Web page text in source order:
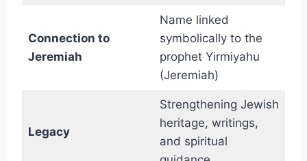
Connection to
Jeremiah
Name linked
symbolically to the
prophet Yirmiyahu
(Jeremiah)
Legacy
Strengthening Jewish
heritage, writings,
and spiritual